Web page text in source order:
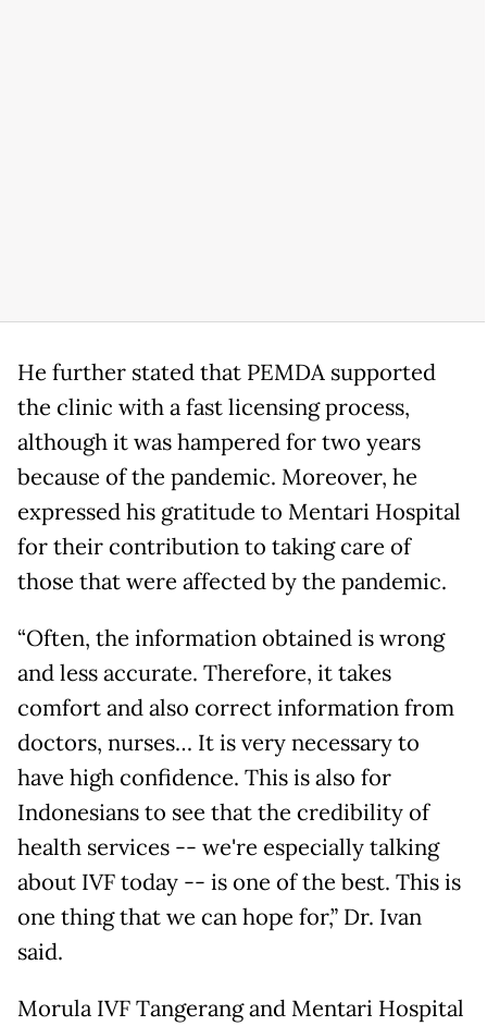
He further stated that PEMDA supported
the clinic with a fast licensing process,
although it was hampered for two years
because of the pandemic. Moreover, he
expressed his gratitude to Mentari Hospital
for their contribution to taking care of
those that were affected by the pandemic.
“Often, the information obtained is wrong
and less accurate. Therefore, it takes
comfort and also correct information from
doctors, nurses… It is very necessary to
have high confidence. This is also for
Indonesians to see that the credibility of
health services -- we're especially talking
about IVF today -- is one of the best. This is
one thing that we can hope for,” Dr. Ivan
said.
Morula IVF Tangerang and Mentari Hospital